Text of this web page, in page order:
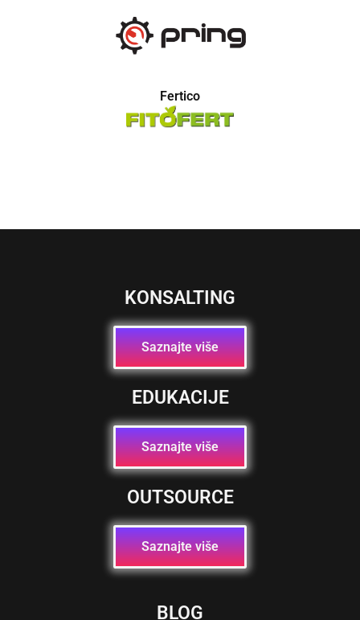
Fertico
KONSALTING
Saznajte više
EDUKACIJE
Saznajte više
OUTSOURCE
Saznajte više
BLOG